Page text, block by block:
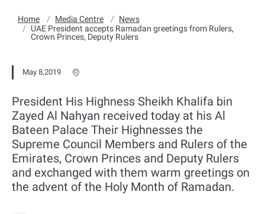
Home Media Centre
News
UAE President accepts Ramadan greetings from Rulers,
Crown Princes, Deputy Rulers
May 8,2019
President His Highness Sheikh Khalifa bin
Zayed Al Nahyan received today at his Al
Bateen Palace Their Highnesses the
Supreme Council Members and Rulers of the
Emirates, Crown Princes and Deputy Rulers
and exchanged with them warm greetings on
the advent of the Holy Month of Ramadan.